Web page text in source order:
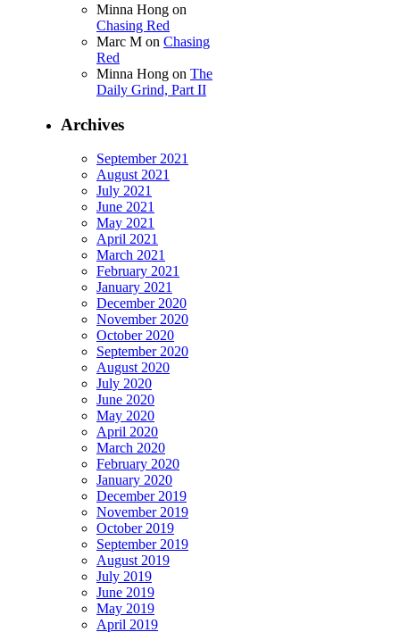
Minna Hong on
Chasing Red
Marc M on Chasing
Red
Minna Hong on The
Daily Grind, Part II
Archives
September 2021
August 2021
July 2021
June 2021
May 2021
April 2021
March 2021
February 2021
January 2021
December 2020
November 2020
October 2020
September 2020
August 2020
July 2020
June 2020
May 2020
April 2020
March 2020
February 2020
January 2020
December 2019
November 2019
October 2019
September 2019
August 2019
July 2019
June 2019
May 2019
April 2019